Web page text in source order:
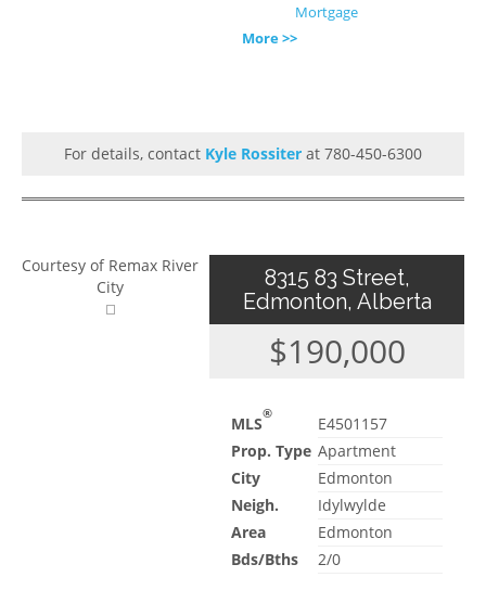
Mortgage
More >>
For details, contact Kyle Rossiter at 780-450-6300
Courtesy of Remax River
City
8315 83 Street,
Edmonton, Alberta
$190,000
MLS®
E4501157
Prop. Type Apartment
City
Edmonton
Neigh.
Idylwylde
Area
Edmonton
Bds/Bths
2/0